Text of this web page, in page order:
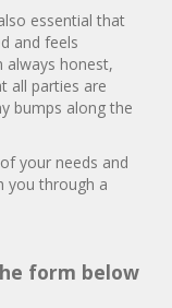
essential that
and feels
honest,
all parties are
bumps along the
your needs and
you through a
form below